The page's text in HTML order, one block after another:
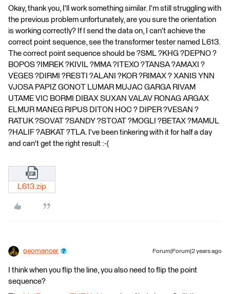
Okay, thank you, I'll work something similar. I'm still struggling with
the previous problem unfortunately, are you sure the orientation
is working correctly? If I send the data on, I can't achieve the
correct point sequence, see the transformer tester named L613.
The correct point sequence should be ?SML ?KHG ?DEPNO ?
BOPOS ?IMREK ?KIVIL ?MMA ?ITEXO ?TANSA ?AMAXI ?
VEGES ?DIRMI ?RESTI ?ALANI ?KOR ?RIMAX ? XANIS YNN
VJOSA PAPIZ GONOT LUMAR MUJAC GARGA RIVAM
UTAME VIC BORMI DIBAX SUXAN VALAV RONAG ARGAX
ELMUR MANEG RIPUS DITON HOC ? DIPER ?VESAN ?
RATUK ?SOVAT ?SANDY ?STOAT ?MOGLI ?BETAX ?MAMUL
?HALIF ?ABKAT ?TLA. I've been tinkering with it for half a day
and can't get the right result :-(
L613.zip
geomancer Forum|Forum|2 years ago
I think when you flip the line, you also need to flip the point
sequence?